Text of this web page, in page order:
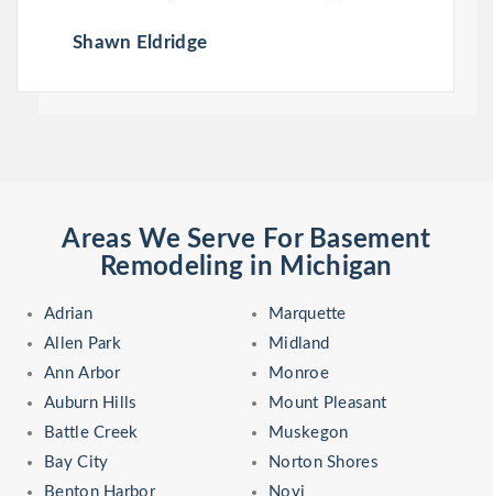
Shawn Eldridge
Areas We Serve For Basement
Remodeling in Michigan
Adrian
Allen Park
Ann Arbor
Auburn Hills
Battle Creek
Bay City
Benton Harbor
Marquette
Midland
Monroe
Mount Pleasant
Muskegon
Norton Shores
Novi